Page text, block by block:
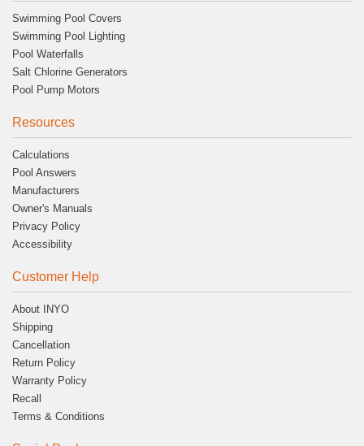
Swimming Pool Covers
Swimming Pool Lighting
Pool Waterfalls
Salt Chlorine Generators
Pool Pump Motors
Resources
Calculations
Pool Answers
Manufacturers
Owner's Manuals
Privacy Policy
Accessibility
Customer Help
About INYO
Shipping
Cancellation
Return Policy
Warranty Policy
Recall
Terms & Conditions